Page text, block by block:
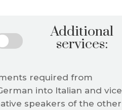
Additional
services:
required from
into Italian and vice
speakers of the other